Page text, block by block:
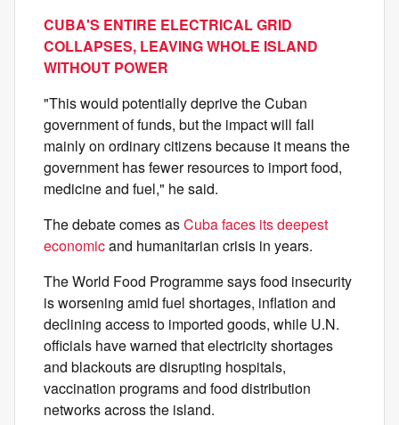
CUBA'S ENTIRE ELECTRICAL GRID
COLLAPSES, LEAVING WHOLE ISLAND
WITHOUT POWER
"This would potentially deprive the Cuban
government of funds, but the impact will fall
mainly on ordinary citizens because it means the
government has fewer resources to import food,
medicine and fuel," he said.
The debate comes asCuba faces its deepest
economicand humanitarian crisis in years.
The World Food Programme says food insecurity
is worsening amid fuel shortages, inflation and
declining access to imported goods, while U.N.
officials have warned that electricity shortages
and blackouts are disrupting hospitals,
vaccination programs and food distribution
networks across the island.